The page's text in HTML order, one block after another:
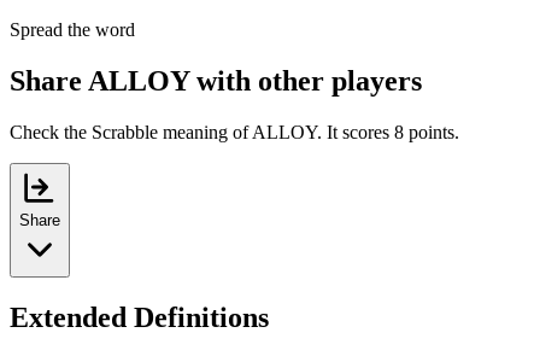
Spread the word
Share ALLOY with other players
Check the Scrabble meaning of ALLOY. It scores 8 points.
Share
Extended Definitions